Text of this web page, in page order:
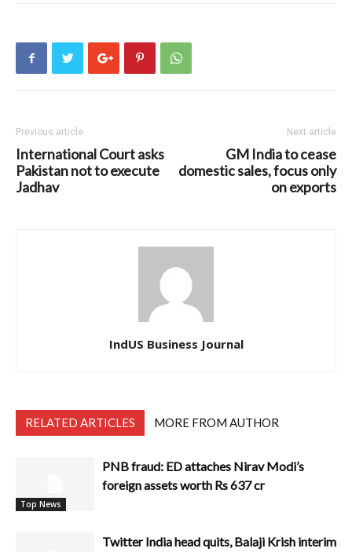
Previous article
International Court asks
Pakistan not to execute
Jadhav
Next article
GM India to cease
domestic sales, focus only
on exports
IndUS Business Journal
RELATED ARTICLES MORE FROM AUTHOR
Top News
PNB fraud: ED attaches Nirav Modi’s
foreign assets worth Rs 637 cr
Twitter India head quits, Balaji Krish interim